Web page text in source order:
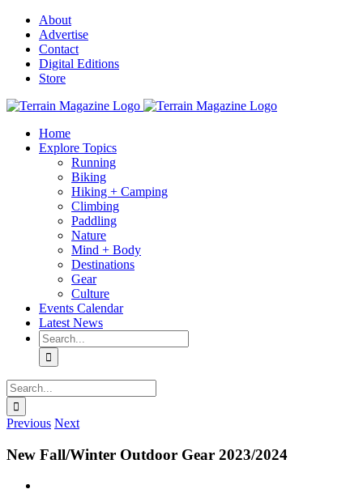
Skip
content
About
Advertise
Contact
Digital Editions
Store
Home
Explore Topics
Running
Biking
Hiking + Camping
Climbing
Paddling
Nature
Mind + Body
Destinations
Gear
Culture
Events Calendar
Latest News
Search
for:
Search
for:
Previous Next
New Fall/Winter Outdoor Gear 2023/2024